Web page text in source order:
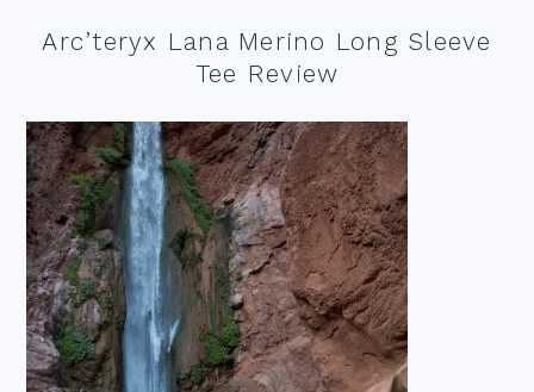
Arc’teryx Lana Merino Long Sleeve
Tee Review